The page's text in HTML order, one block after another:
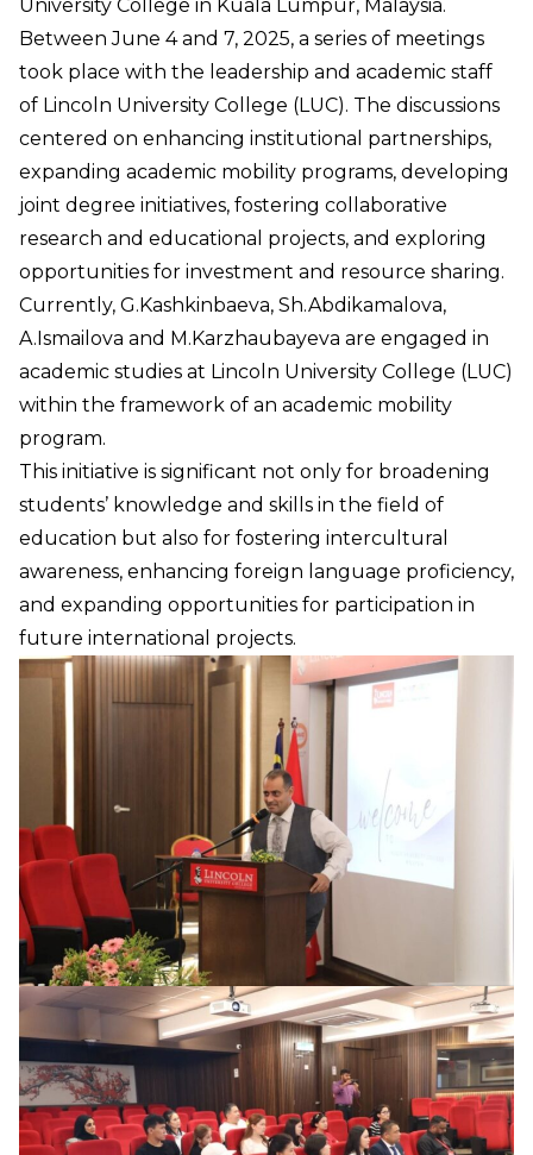
University College in Kuala Lumpur, Malaysia.
Between June 4 and 7, 2025, a series of meetings
took place with the leadership and academic staff
of Lincoln University College (LUC). The discussions
centered on enhancing institutional partnerships,
expanding academic mobility programs, developing
joint degree initiatives, fostering collaborative
research and educational projects, and exploring
opportunities for investment and resource sharing.
Currently, G.Kashkinbaeva, Sh.Abdikamalova,
A.Ismailova and M.Karzhaubayeva are engaged in
academic studies at Lincoln University College (LUC)
within the framework of an academic mobility
program.
This initiative is significant not only for broadening
students’ knowledge and skills in the field of
education but also for fostering intercultural
awareness, enhancing foreign language proficiency,
and expanding opportunities for participation in
future international projects.